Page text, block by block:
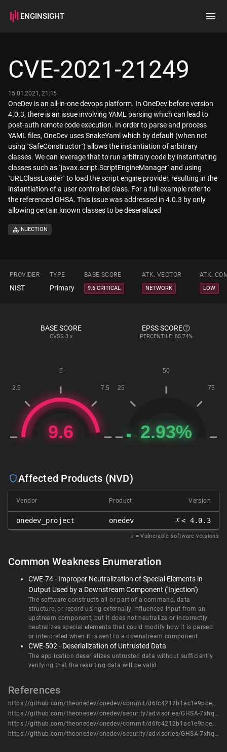
ENGINSIGHT
How it works
CVE-2021-21249
15.01.2021, 21:15
OneDev is an all-in-one devops platform. In OneDev before version
4.0.3, there is an issue involving YAML parsing which can lead to
post-auth remote code execution. In order to parse and process
YAML files, OneDev uses SnakeYaml which by default (when not
using `SafeConstructor`) allows the instantiation of arbitrary
classes. We can leverage that to run arbitrary code by instantiating
classes such as `javax.script.ScriptEngineManager` and using
`URLClassLoader` to load the script engine provider, resulting in the
instantiation of a user controlled class. For a full example refer to
the referenced GHSA. This issue was addressed in 4.0.3 by only
allowing certain known classes to be deserialized
INJECTION
PROVIDER TYPE BASE SCORE ATK. VECTOR ATK.
NIST Primary 9.6 CRITICAL NETWORK LOW
BASE SCORE
CVSS 3.x
EPSS SCORE
PERCENTILE: 85.74%
Affected Products (NVD)
Vendor Product Version
onedev_project onedev 𝑥 < 4.0.3
𝑥 = Vulnerable software versions
Common Weakness Enumeration
CWE-74 - Improper Neutralization of Special Elements in
Output Used by a Downstream Component ('Injection')
The software constructs all or part of a command, data
structure, or record using externally-influenced input from an
upstream component, but it does not neutralize or incorrectly
neutralizes special elements that could modify how it is parsed
or interpreted when it is sent to a downstream component.
CWE-502 - Deserialization of Untrusted Data
The application deserializes untrusted data without sufficiently
verifying that the resulting data will be valid.
References
https://github.com/theonedev/onedev/commit/d6fc4212b1ac1e9bbe3ce444e95f9af1e3ab8b66
https://github.com/theonedev/onedev/security/advisories/GHSA-7xhq-m2q9-6hpm
https://github.com/theonedev/onedev/commit/d6fc4212b1ac1e9bbe3ce444e95f9af1e3ab8b66
https://github.com/theonedev/onedev/security/advisories/GHSA-7xhq-m2q9-6hpm